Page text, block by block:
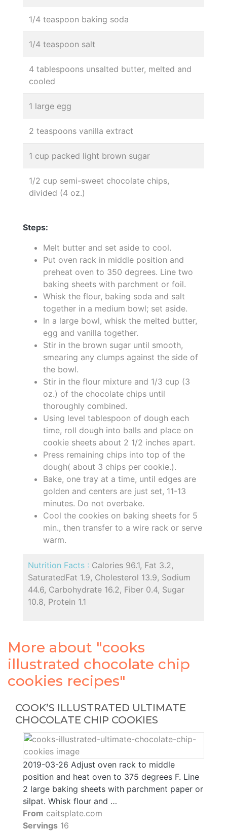
1/4 teaspoon baking soda
1/4 teaspoon salt
4 tablespoons unsalted butter, melted and
cooled
1 large egg
2 teaspoons vanilla extract
1 cup packed light brown sugar
1/2 cup semi-sweet chocolate chips,
divided (4 oz.)
Steps:
Melt butter and set aside to cool.
Put oven rack in middle position and
preheat oven to 350 degrees. Line two
baking sheets with parchment or foil.
Whisk the flour, baking soda and salt
together in a medium bowl; set aside.
In a large bowl, whisk the melted butter,
egg and vanilla together.
Stir in the brown sugar until smooth,
smearing any clumps against the side of
the bowl.
Stir in the flour mixture and 1/3 cup (3
oz.) of the chocolate chips until
thoroughly combined.
Using level tablespoon of dough each
time, roll dough into balls and place on
cookie sheets about 2 1/2 inches apart.
Press remaining chips into top of the
dough( about 3 chips per cookie.).
Bake, one tray at a time, until edges are
golden and centers are just set, 11-13
minutes. Do not overbake.
Cool the cookies on baking sheets for 5
min., then transfer to a wire rack or serve
warm.
Nutrition Facts : Calories 96.1, Fat 3.2,
SaturatedFat 1.9, Cholesterol 13.9, Sodium
44.6, Carbohydrate 16.2, Fiber 0.4, Sugar
10.8, Protein 1.1
More about "cooks
illustrated chocolate chip
cookies recipes"
COOK’S ILLUSTRATED ULTIMATE
CHOCOLATE CHIP COOKIES
2019-03-26 Adjust oven rack to middle
position and heat oven to 375 degrees F. Line
2 large baking sheets with parchment paper or
silpat. Whisk flour and …
From caitsplate.com
Servings 16